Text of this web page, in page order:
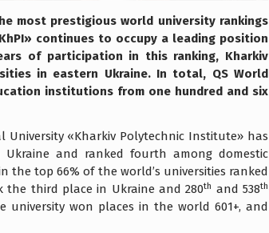
most prestigious world university rankings
continues to occupy a leading position
of participation in this ranking, Kharkiv
in eastern Ukraine. In total, QS World
institutions from one hundred and six
University «Kharkiv Polytechnic Institute» has
and ranked fourth among domestic
the top 66% of the world’s universities ranked
the third place in Ukraine and 280th and 538th
university won places in the world 601+, and